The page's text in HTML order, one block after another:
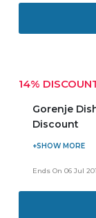
14%
Gorenje
Discount
Now avail a
Washer 13
Ends On 06 Jul